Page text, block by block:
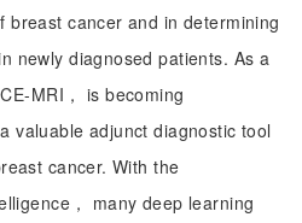
breast cancer and in determining
newly diagnosed patients. As a
MRI， is becoming
valuable adjunct diagnostic tool
cancer. With the
， many deep learning